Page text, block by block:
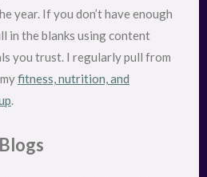
year. If you don’t have enough
in the blanks using content
you trust. I regularly pull from
fitness, nutrition, and